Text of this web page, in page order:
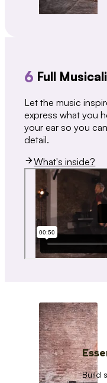
6 Full
Let the music
express what you
your ear so you
detail.
What's inside?
Build